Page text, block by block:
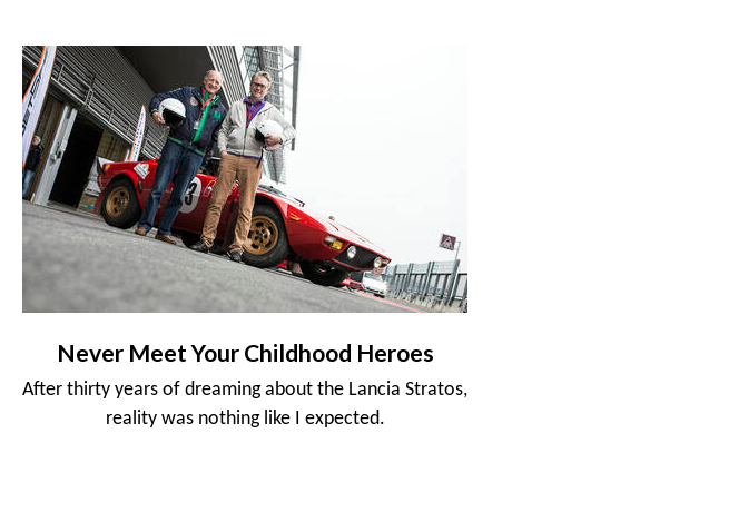
Never Meet Your Childhood Heroes
After thirty years of dreaming about the Lancia Stratos,
reality was nothing like I expected.